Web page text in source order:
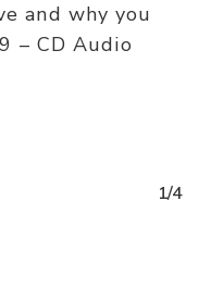
and why you
– CD Audio
1/4